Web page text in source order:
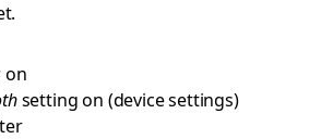
on
setting on (device settings)